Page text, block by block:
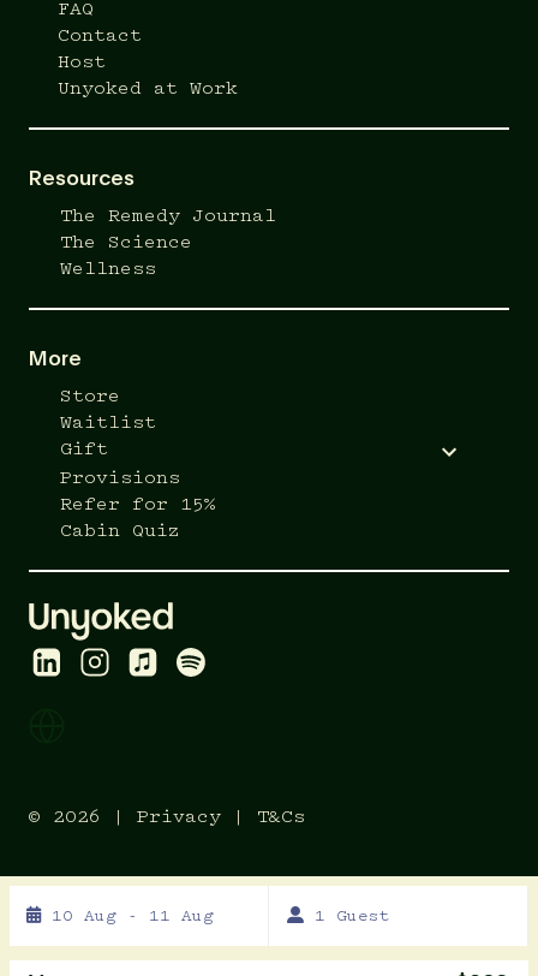
to
Results
10 Aug - 11 Aug 1 Guest
FAQ
Contact
Host
Unyoked at Work
Resources
The Remedy Journal
The Science
Wellness
More
Store
Waitlist
Gift
Provisions
Refer for 15%
Cabin Quiz
© 2026 | Privacy T&Cs